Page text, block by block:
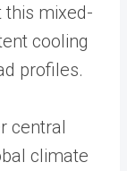
this mixed-
cooling
profiles.
central
climate